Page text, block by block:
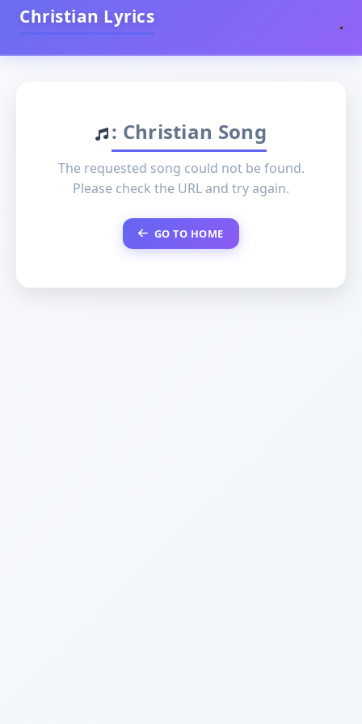
Christian Lyrics
: Christian Song
The requested song could not be found.
Please check the URL and try again.
GO TO HOME